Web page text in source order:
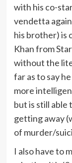
with his co-
vendetta
his brother) is
Khan from
without the
far as to say
more
but is still able
getting away
of murder/
I also have to